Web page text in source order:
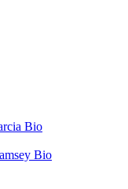
Bio
Bio